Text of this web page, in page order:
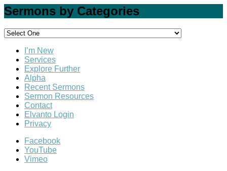
Sermons by Categories
I’m New
Services
Explore Further
Alpha
Recent Sermons
Sermon Resources
Contact
Elvanto Login
Privacy
Facebook
YouTube
Vimeo